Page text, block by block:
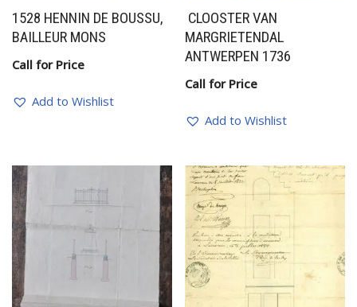
1528 HENNIN DE BOUSSU,
BAILLEUR MONS
Call for Price
Add to Wishlist
CLOOSTER VAN
MARGRIETENDAL
ANTWERPEN 1736
Call for Price
Add to Wishlist